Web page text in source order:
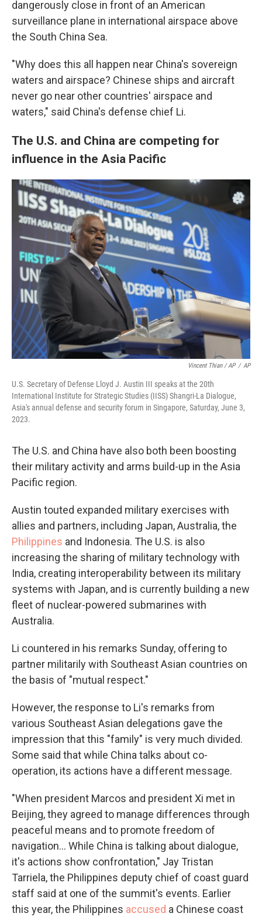
dangerously close in front of an American
surveillance plane in international airspace above
the South China Sea.
"Why does this all happen near China's sovereign
waters and airspace? Chinese ships and aircraft
never go near other countries' airspace and
waters," said China's defense chief Li.
The U.S. and China are competing for
influence in the Asia Pacific
Vincent Thian / AP / AP
U.S. Secretary of Defense Lloyd J. Austin III speaks at the 20th
International Institute for Strategic Studies (IISS) Shangri-La Dialogue,
Asia's annual defense and security forum in Singapore, Saturday, June 3,
2023.
The U.S. and China have also both been boosting
their military activity and arms build-up in the Asia
Pacific region.
Austin touted expanded military exercises with
allies and partners, including Japan, Australia, the
Philippines and Indonesia. The U.S. is also
increasing the sharing of military technology with
India, creating interoperability between its military
systems with Japan, and is currently building a new
fleet of nuclear-powered submarines with
Australia.
Li countered in his remarks Sunday, offering to
partner militarily with Southeast Asian countries on
the basis of "mutual respect."
However, the response to Li's remarks from
various Southeast Asian delegations gave the
impression that this "family" is very much divided.
Some said that while China talks about co-
operation, its actions have a different message.
"When president Marcos and president Xi met in
Beijing, they agreed to manage differences through
peaceful means and to promote freedom of
navigation... While China is talking about dialogue,
it's actions show confrontation," Jay Tristan
Tarriela, the Philippines deputy chief of coast guard
staff said at one of the summit's events. Earlier
this year, the Philippines accused a Chinese coast